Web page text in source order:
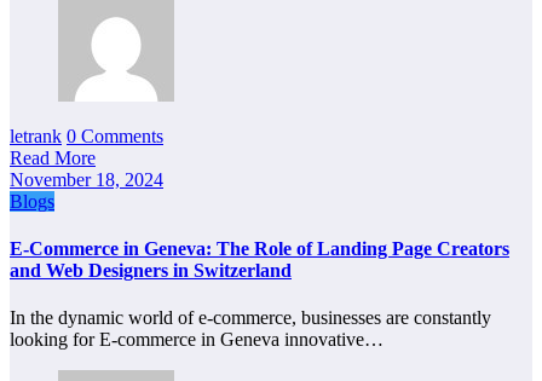
letrank 0 Comments
Read More
November 18, 2024
Blogs
E-Commerce in Geneva: The Role of Landing Page Creators
and Web Designers in Switzerland
In the dynamic world of e-commerce, businesses are constantly
looking for E-commerce in Geneva innovative…